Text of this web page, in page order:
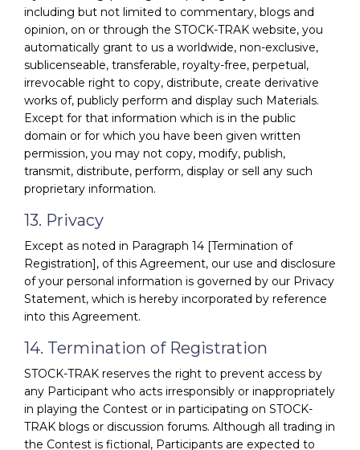
including but not limited to commentary, blogs and
opinion, on or through the STOCK-TRAK website, you
automatically grant to us a worldwide, non-exclusive,
sublicenseable, transferable, royalty-free, perpetual,
irrevocable right to copy, distribute, create derivative
works of, publicly perform and display such Materials.
Except for that information which is in the public
domain or for which you have been given written
permission, you may not copy, modify, publish,
transmit, distribute, perform, display or sell any such
proprietary information.
13. Privacy
Except as noted in Paragraph 14 [Termination of
Registration], of this Agreement, our use and disclosure
of your personal information is governed by our Privacy
Statement, which is hereby incorporated by reference
into this Agreement.
14. Termination of Registration
STOCK-TRAK reserves the right to prevent access by
any Participant who acts irresponsibly or inappropriately
in playing the Contest or in participating on STOCK-
TRAK blogs or discussion forums. Although all trading in
the Contest is fictional, Participants are expected to